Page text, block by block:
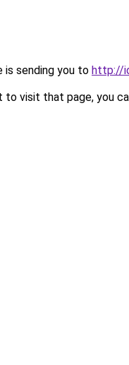
is sending you to http://
to visit that page, you